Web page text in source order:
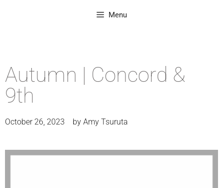
Menu
Autumn | Concord &
9th
October 26, 2023 by Amy Tsuruta